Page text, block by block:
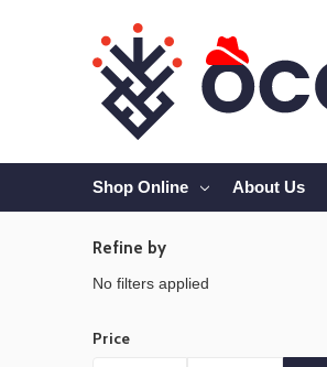
Shop Online About Us
Refine by
No filters applied
Price